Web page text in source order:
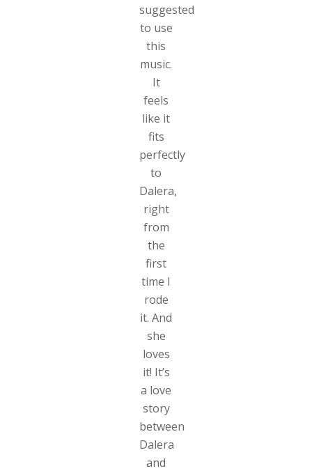
suggested
to use
this
music.
It
feels
like it
fits
perfectly
to
Dalera,
right
from
the
first
time I
rode
it. And
she
loves
it! It’s
a love
story
between
Dalera
and